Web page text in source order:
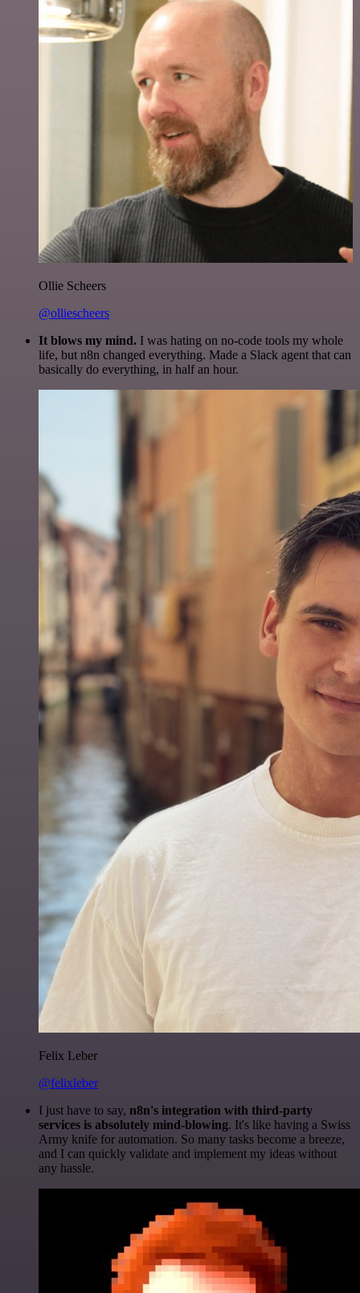
Ollie Scheers
@olliescheers
It blows my mind. I was hating on no-code tools my whole
life, but n8n changed everything. Made a Slack agent that can
basically do everything, in half an hour.
Felix Leber
@felixleber
I just have to say, n8n's integration with third-party
services is absolutely mind-blowing. It's like having a Swiss
Army knife for automation. So many tasks become a breeze,
and I can quickly validate and implement my ideas without
any hassle.